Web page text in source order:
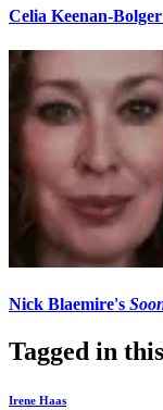
Celia Keenan-
Nick Blaemire's
Tagged in
Irene Haas